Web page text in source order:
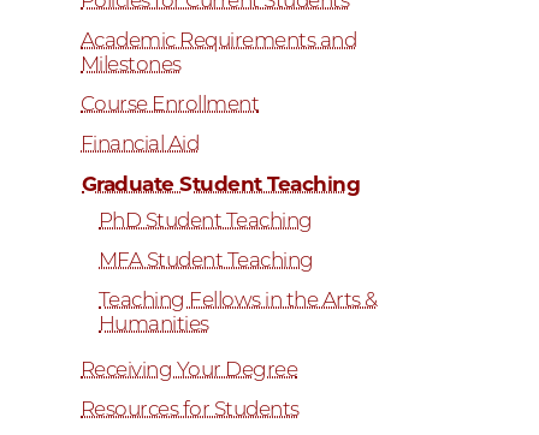
Academic Requirements and
Milestones
Course Enrollment
Financial Aid
Graduate Student Teaching
PhD Student Teaching
MFA Student Teaching
Teaching Fellows in the Arts &
Humanities
Receiving Your Degree
Resources for Students